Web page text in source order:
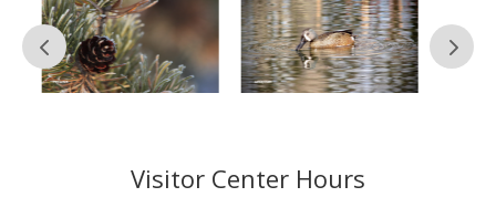
Visitor Center Hours